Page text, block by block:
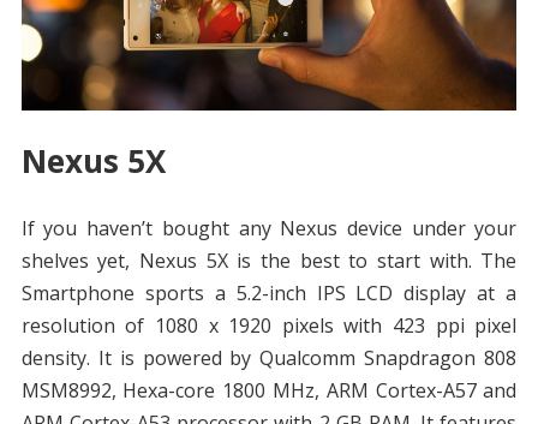
Nexus 5X
If you haven’t bought any Nexus device under your
shelves yet, Nexus 5X is the best to start with. The
Smartphone sports a 5.2-inch IPS LCD display at a
resolution of 1080 x 1920 pixels with 423 ppi pixel
density. It is powered by Qualcomm Snapdragon 808
MSM8992, Hexa-core 1800 MHz, ARM Cortex-A57 and